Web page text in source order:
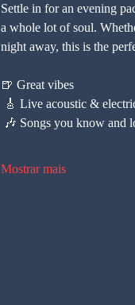
Settle in for an evening
a whole lot of soul.
night away, this is the
🍺 Great vibes
🎸 Live acoustic &
🎶 Songs you know and
Mostrar mais